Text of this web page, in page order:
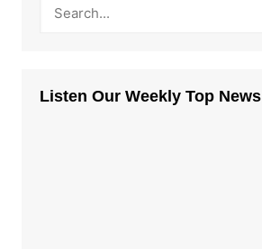
Listen Our Weekly Top News